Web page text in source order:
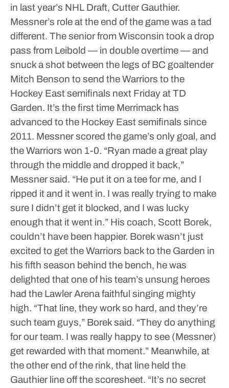
in last year’s NHL Draft, Cutter Gauthier.
Messner’s role at the end of the game was a tad
different. The senior from Wisconsin took a drop
pass from Leibold — in double overtime — and
snuck a shot between the legs of BC goaltender
Mitch Benson to send the Warriors to the
Hockey East semifinals next Friday at TD
Garden. It’s the first time Merrimack has
advanced to the Hockey East semifinals since
2011. Messner scored the game’s only goal, and
the Warriors won 1-0. “Ryan made a great play
through the middle and dropped it back,”
Messner said. “He put it on a tee for me, and I
ripped it and it went in. I was really trying to make
sure I didn’t get it blocked, and I was lucky
enough that it went in.” His coach, Scott Borek,
couldn’t have been happier. Borek wasn’t just
excited to get the Warriors back to the Garden in
his fifth season behind the bench, he was
delighted that one of his team’s unsung heroes
had the Lawler Arena faithful singing mighty
high. “That line, they work so hard, and they’re
such team guys,” Borek said. “They do anything
for our team. I was really happy to see (Messner)
get rewarded with that moment.” Meanwhile, at
the other end of the rink, that line held the
Gauthier line off the scoresheet. “It’s no secret